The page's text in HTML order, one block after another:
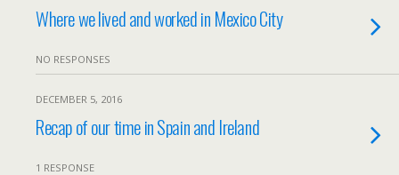
Where we lived and worked in Mexico City
NO RESPONSES
DECEMBER 5, 2016
Recap of our time in Spain and Ireland
1 RESPONSE